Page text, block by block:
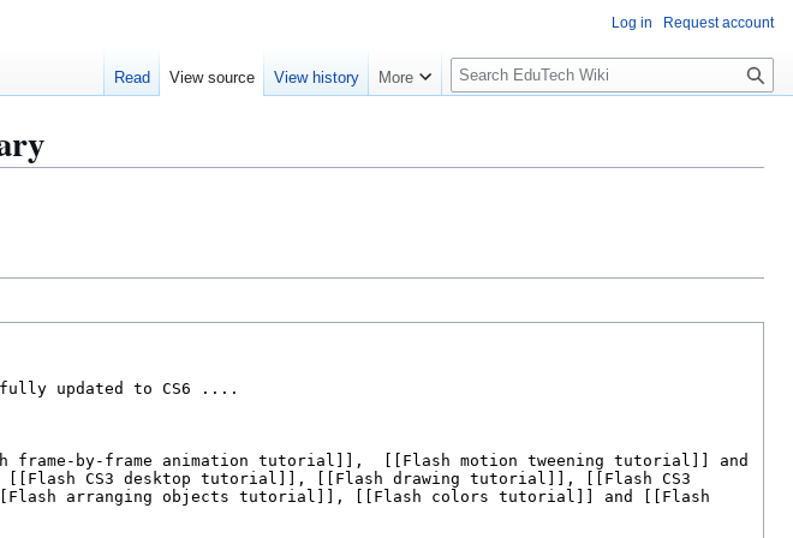
Log in Request account
Read View source View history More
S
l
S
h